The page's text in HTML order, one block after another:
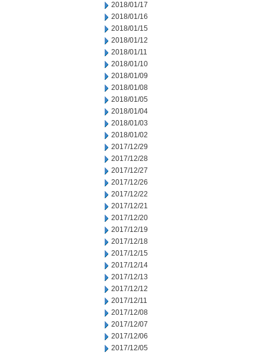
2018/01/17
2018/01/16
2018/01/15
2018/01/12
2018/01/11
2018/01/10
2018/01/09
2018/01/08
2018/01/05
2018/01/04
2018/01/03
2018/01/02
2017/12/29
2017/12/28
2017/12/27
2017/12/26
2017/12/22
2017/12/21
2017/12/20
2017/12/19
2017/12/18
2017/12/15
2017/12/14
2017/12/13
2017/12/12
2017/12/11
2017/12/08
2017/12/07
2017/12/06
2017/12/05